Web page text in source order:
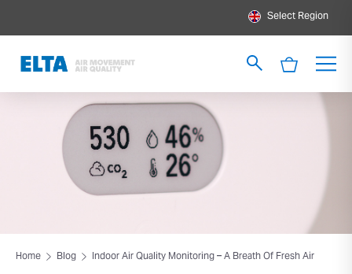
Select Region
Home Blog Indoor Air Quality Monitoring – A Breath Of Fresh Air